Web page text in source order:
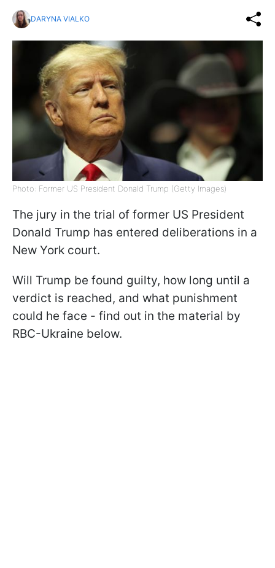
DARYNA VIALKO
Photo: Former US President Donald Trump (Getty Images)
The jury in the trial of former US President
Donald Trump has entered deliberations in a
New York court.
Will Trump be found guilty, how long until a
verdict is reached, and what punishment
could he face - find out in the material by
RBC-Ukraine below.